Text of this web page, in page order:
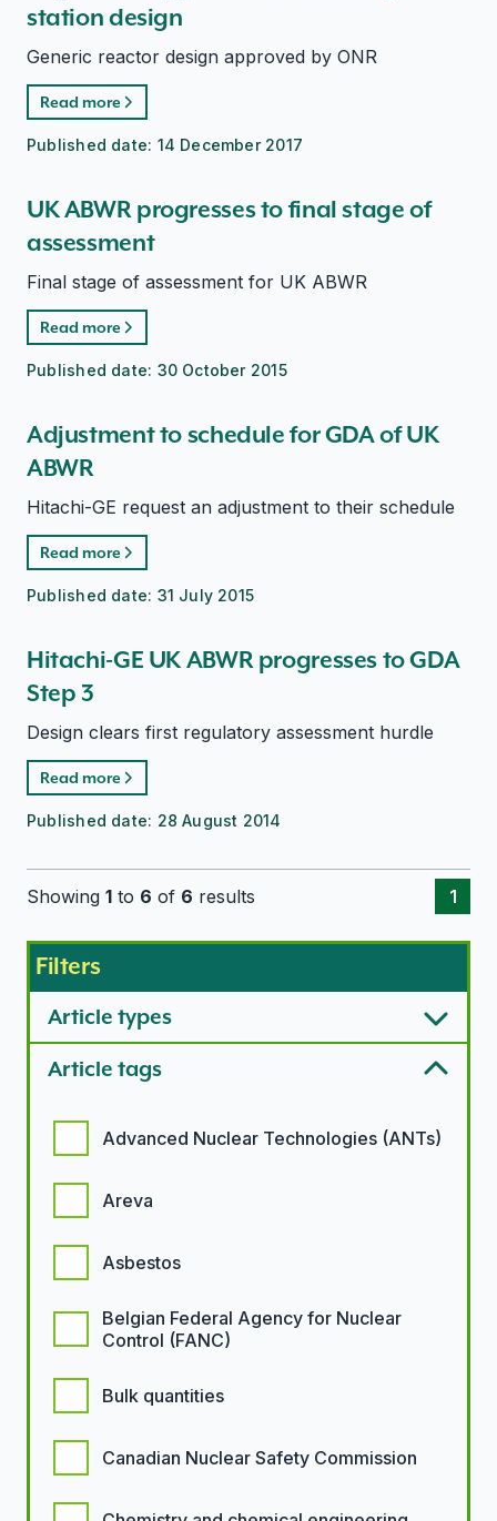
station design
Generic reactor design approved by ONR
Read more
Published date: 14 December 2017
UK ABWR progresses to final stage of
assessment
Final stage of assessment for UK ABWR
Read more
Published date: 30 October 2015
Adjustment to schedule for GDA of UK
ABWR
Hitachi-GE request an adjustment to their schedule
Read more
Published date: 31 July 2015
Hitachi-GE UK ABWR progresses to GDA
Step 3
Design clears first regulatory assessment hurdle
Read more
Published date: 28 August 2014
Showing 1 to 6 of 6 results 1
Filters
Article types
Article tags
Advanced Nuclear Technologies (ANTs)
Areva
Asbestos
Belgian Federal Agency for Nuclear
Control (FANC)
Bulk quantities
Canadian Nuclear Safety Commission